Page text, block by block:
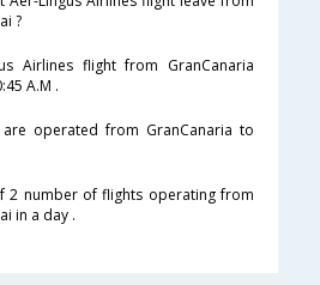
?
Airlines flight from GranCanaria
A.M .
operated from GranCanaria to
2 number of flights operating from
in a day .